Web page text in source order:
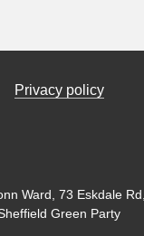
Privacy policy
Ward, 73 Eskdale
Green Party